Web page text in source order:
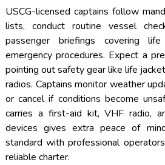
USCG-licensed captains follow
lists, conduct routine vessel
passenger briefings covering
emergency procedures. Expect a
pointing out safety gear like life
radios. Captains monitor weather
or cancel if conditions become
carries a first-aid kit, VHF radio,
devices gives extra peace of
standard with professional
reliable charter.